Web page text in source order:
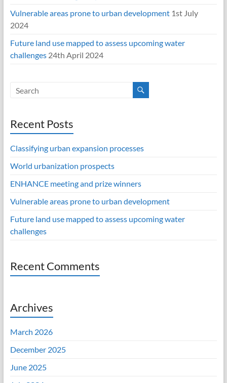
Vulnerable areas prone to urban development 1st July
2024
Future land use mapped to assess upcoming water
challenges 24th April 2024
Recent Posts
Classifying urban expansion processes
World urbanization prospects
ENHANCE meeting and prize winners
Vulnerable areas prone to urban development
Future land use mapped to assess upcoming water
challenges
Recent Comments
Archives
March 2026
December 2025
June 2025